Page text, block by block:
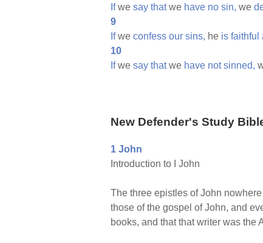
Ifwe say thatwe have no sin, we
9
Ifwe confess our sins, he is faithful
10
Ifwe say thatwe have not sinned,
New Defender's Study
1 John
Introduction to I John
The three epistles of John
those of the gospel of John, and
books, and that that writer was the